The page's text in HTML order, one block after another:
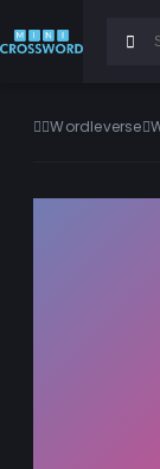
Wordleverse